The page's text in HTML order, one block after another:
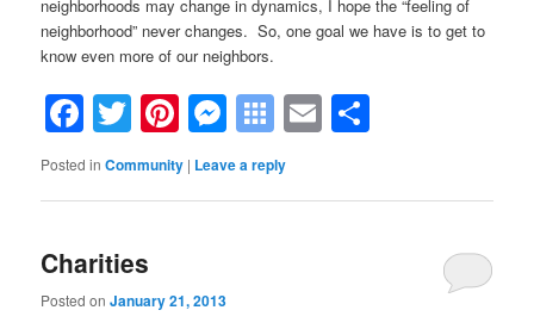
neighborhoods may change in dynamics, I hope the “feeling of
neighborhood” never changes. So, one goal we have is to get to
know even more of our neighbors.
Facebook
TwitterPinterest
Messenger
Symbaloo
Bookmarks
Email
Posted in Community | Leave a reply
Charities
Posted onJanuary 21, 2013